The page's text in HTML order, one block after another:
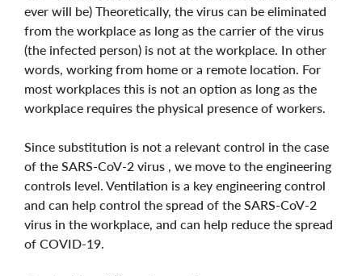
ever will be) Theoretically, the virus can be eliminated
from the workplace as long as the carrier of the virus
(the infected person) is not at the workplace. In other
words, working from home or a remote location. For
most workplaces this is not an option as long as the
workplace requires the physical presence of workers.
Since substitution is not a relevant control in the case
of the SARS-CoV-2 virus , we move to the engineering
controls level. Ventilation is a key engineering control
and can help control the spread of the SARS-CoV-2
virus in the workplace, and can help reduce the spread
of COVID-19.